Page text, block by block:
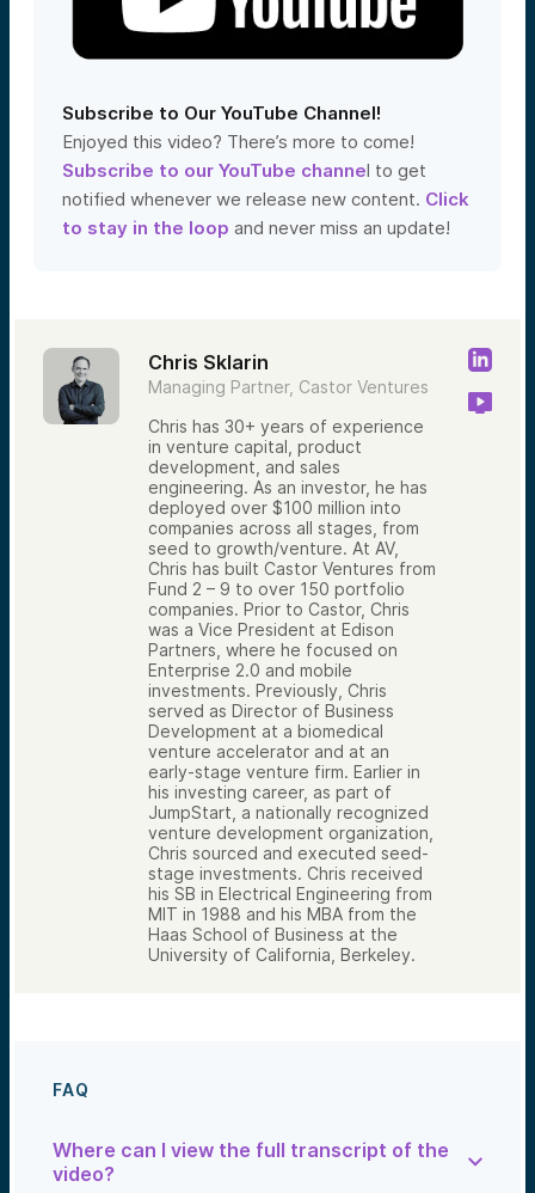
Subscribe to Our YouTube Channel!
Enjoyed this video? There’s more to come!
Subscribe to our YouTube channel to get
notified whenever we release new content. Click
to stay in the loop and never miss an update!
Chris Sklarin
Managing Partner, Castor Ventures
Chris has 30+ years of experience
in venture capital, product
development, and sales
engineering. As an investor, he has
deployed over $100 million into
companies across all stages, from
seed to growth/venture. At AV,
Chris has built Castor Ventures from
Fund 2 – 9 to over 150 portfolio
companies. Prior to Castor, Chris
was a Vice President at Edison
Partners, where he focused on
Enterprise 2.0 and mobile
investments. Previously, Chris
served as Director of Business
Development at a biomedical
venture accelerator and at an
early-stage venture firm. Earlier in
his investing career, as part of
JumpStart, a nationally recognized
venture development organization,
Chris sourced and executed seed-
stage investments. Chris received
his SB in Electrical Engineering from
MIT in 1988 and his MBA from the
Haas School of Business at the
University of California, Berkeley.
FAQ
Where can I view the full transcript of the
video?